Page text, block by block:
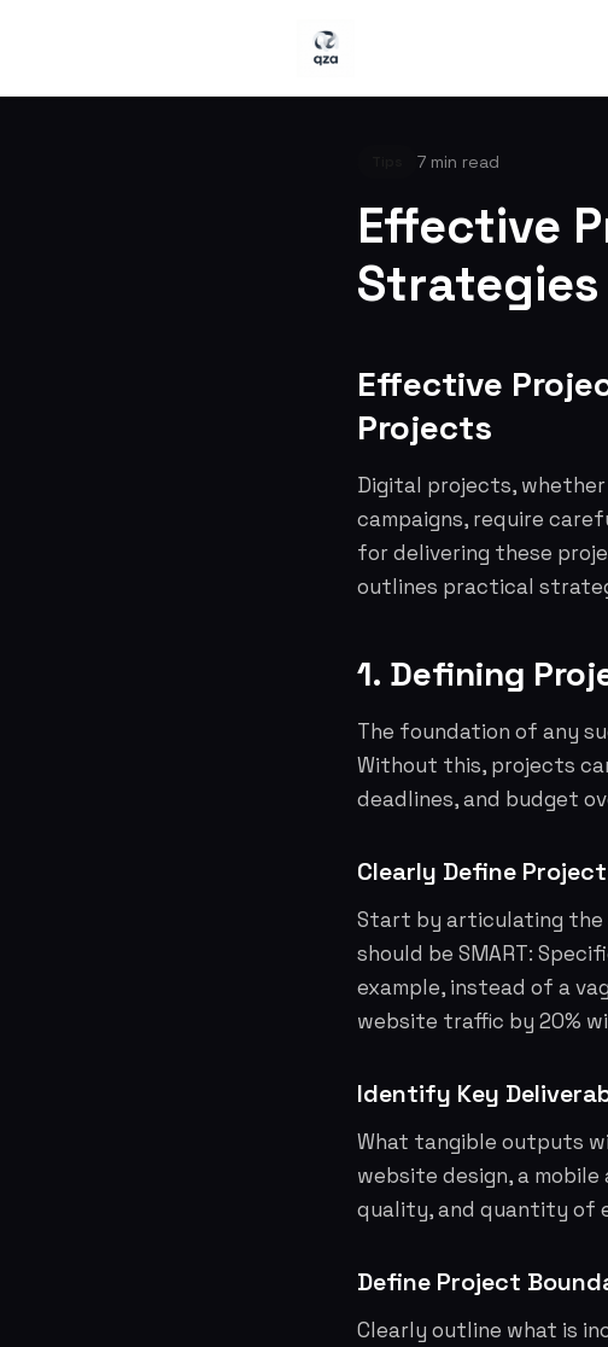
7 min read
Effective
Effective
Projects
Digital projects,
campaigns, require
for delivering these
outlines practical
1. Defining
The foundation of any
Without this, projects
deadlines, and budget
Clearly Define
Start by articulating the
should be SMART:
example, instead of a
website traffic by 20%
Identify Key
What tangible outputs
website design, a
quality, and quantity of
Define Project
Clearly outline what is